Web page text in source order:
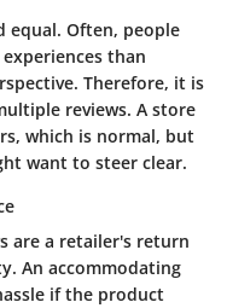
equal. Often, people
than
Therefore, it is
reviews. A store
which is normal, but
want to steer clear.
are a retailer's return
An accommodating
if the product